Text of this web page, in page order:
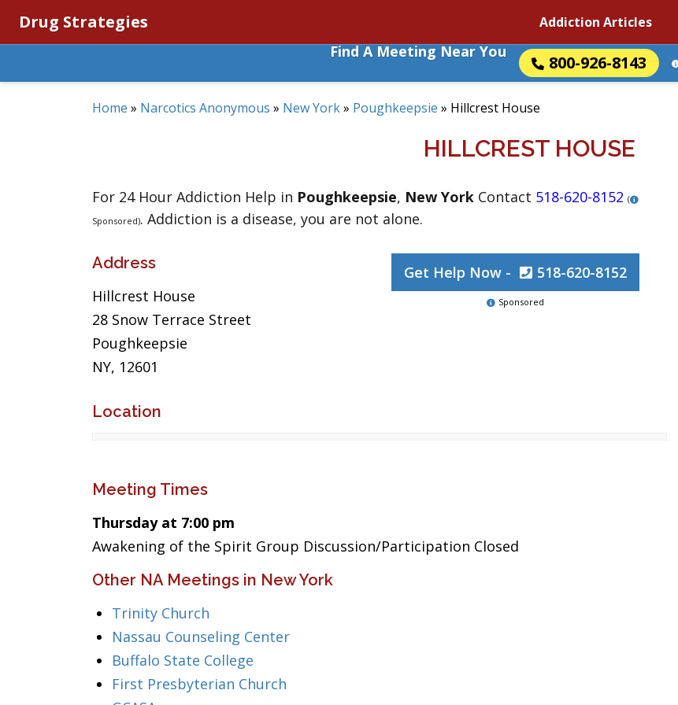
Drug Strategies Addiction Articles
Find A Meeting Near You
800-926-8143
Home » Narcotics Anonymous » New York» Poughkeepsie » Hillcrest House
HILLCREST HOUSE
For 24 Hour Addiction Help in Poughkeepsie, New York Contact 518-620-8152 (
Sponsored). Addiction is a disease, you are not alone.
Address
Hillcrest House
28 Snow Terrace Street
Poughkeepsie
NY, 12601
Get Help Now - 518-620-8152
Sponsored
Location
Meeting Times
Thursday at 7:00 pm
Awakening of the Spirit Group Discussion/Participation Closed
Other NA Meetings in New York
Trinity Church
Nassau Counseling Center
Buffalo State College
First Presbyterian Church